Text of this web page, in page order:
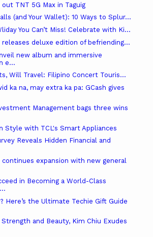
TNT 5G Max in Taguig
(and Your Wallet): 10 Ways to Splur...
You Can’t Miss! Celebrate with Ki...
releases deluxe edition of befriending...
new album and immersive
e...
Will Travel: Filipino Concert Touris...
ka na, may extra ka pa: GCash gives
Management bags three wins
Style with TCL's Smart Appliances
Reveals Hidden Financial and
continues expansion with new general
in Becoming a World-Class
Here’s the Ultimate Techie Gift Guide
and Beauty, Kim Chiu Exudes